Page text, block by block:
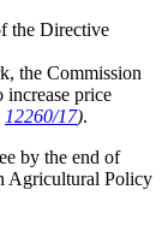
the Directive
the Commission
increase price
12260/17).
by the end of
Agricultural Policy